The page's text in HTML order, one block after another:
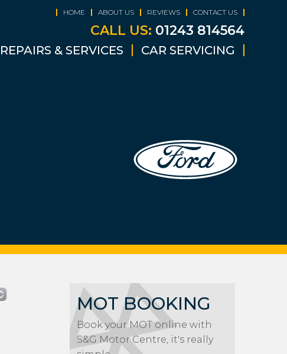
HOME ABOUT US REVIEWS CONTACT US
CALL US: 01243 814564
& SERVICES CAR SERVICING
MOT BOOKING
Book your MOT online with
S&G Motor Centre, it's really